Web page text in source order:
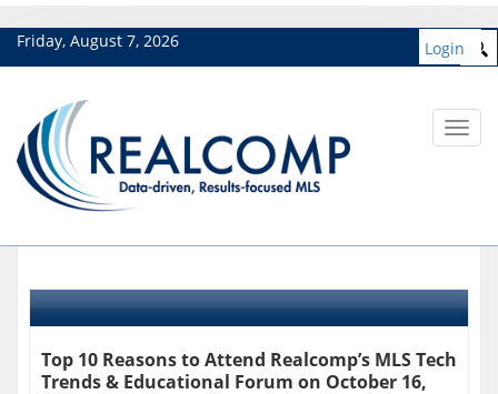
Friday, August 7, 2026 Login
Top 10 Reasons to Attend Realcomp’s MLS Tech
Trends & Educational Forum on October 16,